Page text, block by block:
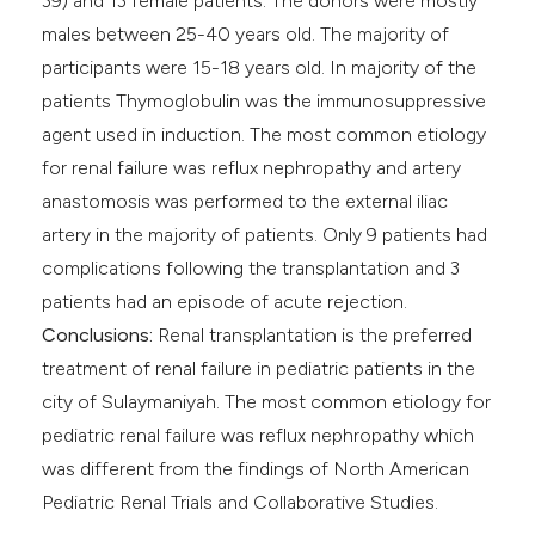
males between 25-40 years old. The majority of
participants were 15-18 years old. In majority of the
patients Thymoglobulin was the immunosuppressive
agent used in induction. The most common etiology
for renal failure was reflux nephropathy and artery
anastomosis was performed to the external iliac
artery in the majority of patients. Only 9 patients had
complications following the transplantation and 3
patients had an episode of acute rejection.
Conclusions: Renal transplantation is the preferred
treatment of renal failure in pediatric patients in the
city of Sulaymaniyah. The most common etiology for
pediatric renal failure was reflux nephropathy which
was different from the findings of North American
Pediatric Renal Trials and Collaborative Studies.